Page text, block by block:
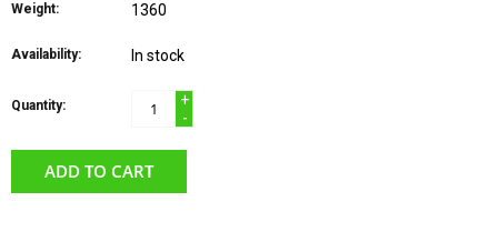
Weight: 1360
Availability: In stock
Quantity:
+
-
ADD TO CART